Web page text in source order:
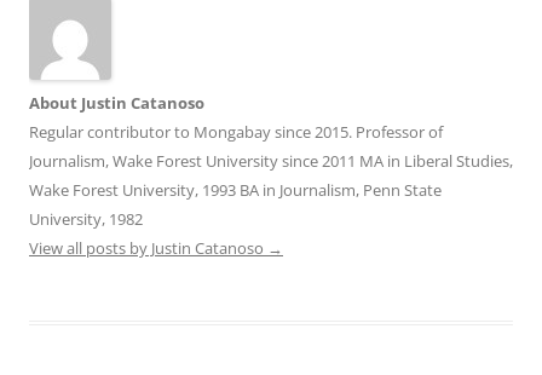
About Justin Catanoso
Regular contributor to Mongabay since 2015. Professor of
Journalism, Wake Forest University since 2011 MA in Liberal Studies,
Wake Forest University, 1993 BA in Journalism, Penn State
University, 1982
View all posts by Justin Catanoso →